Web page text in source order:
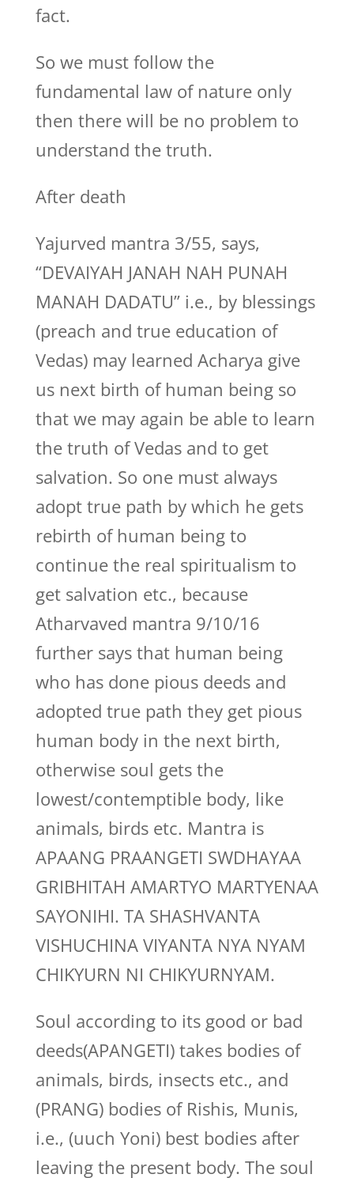
fact.
So we must follow the
fundamental law of nature only
then there will be no problem to
understand the truth.
After death
Yajurved mantra 3/55, says,
“DEVAIYAH JANAH NAH PUNAH
MANAH DADATU” i.e., by blessings
(preach and true education of
Vedas) may learned Acharya give
us next birth of human being so
that we may again be able to learn
the truth of Vedas and to get
salvation. So one must always
adopt true path by which he gets
rebirth of human being to
continue the real spiritualism to
get salvation etc., because
Atharvaved mantra 9/10/16
further says that human being
who has done pious deeds and
adopted true path they get pious
human body in the next birth,
otherwise soul gets the
lowest/contemptible body, like
animals, birds etc. Mantra is
APAANG PRAANGETI SWDHAYAA
GRIBHITAH AMARTYO MARTYENAA
SAYONIHI. TA SHASHVANTA
VISHUCHINA VIYANTA NYA NYAM
CHIKYURN NI CHIKYURNYAM.
Soul according to its good or bad
deeds(APANGETI) takes bodies of
animals, birds, insects etc., and
(PRANG) bodies of Rishis, Munis,
i.e., (uuch Yoni) best bodies after
leaving the present body. The soul